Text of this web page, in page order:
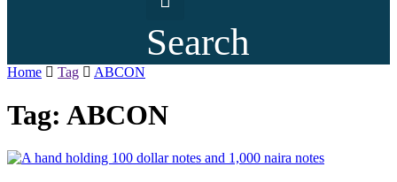
Search
Home Tag ABCON
Tag: ABCON